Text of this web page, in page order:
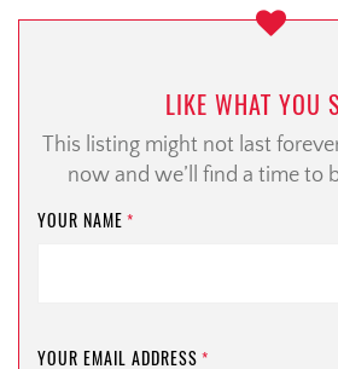
LIKE WHAT YOU
This listing might not last
now and we’ll find a time to
YOUR NAME *
YOUR EMAIL ADDRESS *